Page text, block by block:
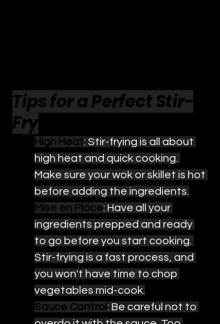
Tips for a Perfect Stir-
Fry
High Heat: Stir-frying is all about
high heat and quick cooking.
Make sure your wok or skillet is hot
before adding the ingredients.
Mise en Place: Have all your
ingredients prepped and ready
to go before you start cooking.
Stir-frying is a fast process, and
you won't have time to chop
vegetables mid-cook.
Sauce Control : Be careful not to